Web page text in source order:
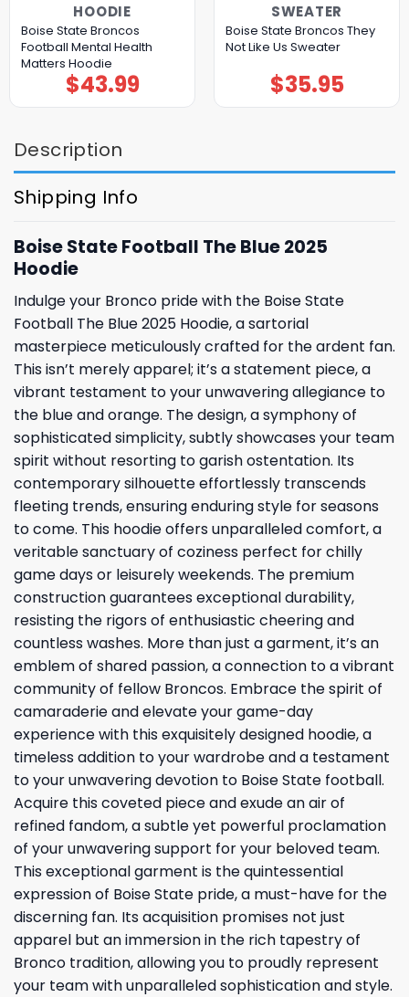
HOODIE
Boise State Broncos
Football Mental Health
Matters Hoodie
$43.99
SWEATER
Boise State Broncos They
Not Like Us Sweater
$35.95
Description
Shipping Info
Boise State Football The Blue 2025
Hoodie
Indulge your Bronco pride with the Boise State
Football The Blue 2025 Hoodie, a sartorial
masterpiece meticulously crafted for the ardent fan.
This isn’t merely apparel; it’s a statement piece, a
vibrant testament to your unwavering allegiance to
the blue and orange. The design, a symphony of
sophisticated simplicity, subtly showcases your team
spirit without resorting to garish ostentation. Its
contemporary silhouette effortlessly transcends
fleeting trends, ensuring enduring style for seasons
to come. This hoodie offers unparalleled comfort, a
veritable sanctuary of coziness perfect for chilly
game days or leisurely weekends. The premium
construction guarantees exceptional durability,
resisting the rigors of enthusiastic cheering and
countless washes. More than just a garment, it’s an
emblem of shared passion, a connection to a vibrant
community of fellow Broncos. Embrace the spirit of
camaraderie and elevate your game-day
experience with this exquisitely designed hoodie, a
timeless addition to your wardrobe and a testament
to your unwavering devotion to Boise State football.
Acquire this coveted piece and exude an air of
refined fandom, a subtle yet powerful proclamation
of your unwavering support for your beloved team.
This exceptional garment is the quintessential
expression of Boise State pride, a must-have for the
discerning fan. Its acquisition promises not just
apparel but an immersion in the rich tapestry of
Bronco tradition, allowing you to proudly represent
your team with unparalleled sophistication and style.